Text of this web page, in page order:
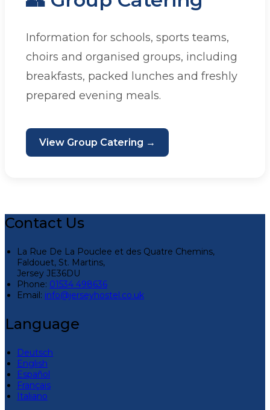
Information for schools, sports teams,
choirs and organised groups, including
breakfasts, packed lunches and freshly
prepared evening meals.
View Group Catering →
Contact Us
La Rue De La Pouclee et des Quatre Chemins,
Faldouet, St. Martins,
Jersey JE36DU
Phone: 01534 498636
Email: info@jerseyhostel.co.uk
Language
Deutsch
English
Español
Français
Italiano